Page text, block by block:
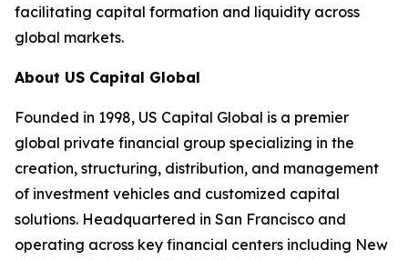
facilitating capital formation and liquidity across
global markets.
About US Capital Global
Founded in 1998, US Capital Global is a premier
global private financial group specializing in the
creation, structuring, distribution, and management
of investment vehicles and customized capital
solutions. Headquartered in San Francisco and
operating across key financial centers including New